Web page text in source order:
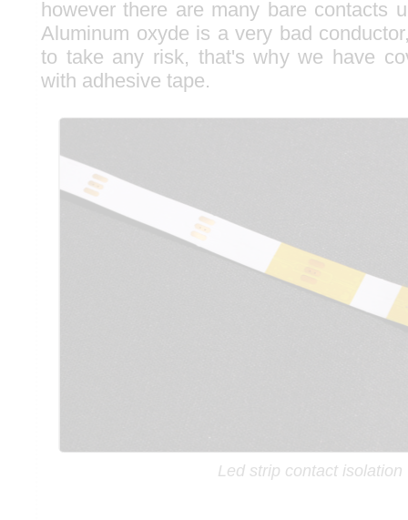
however there are many bare contacts
Aluminum oxyde is a very bad
to take any risk, that's why we have
with adhesive tape.
Led strip contact isolation